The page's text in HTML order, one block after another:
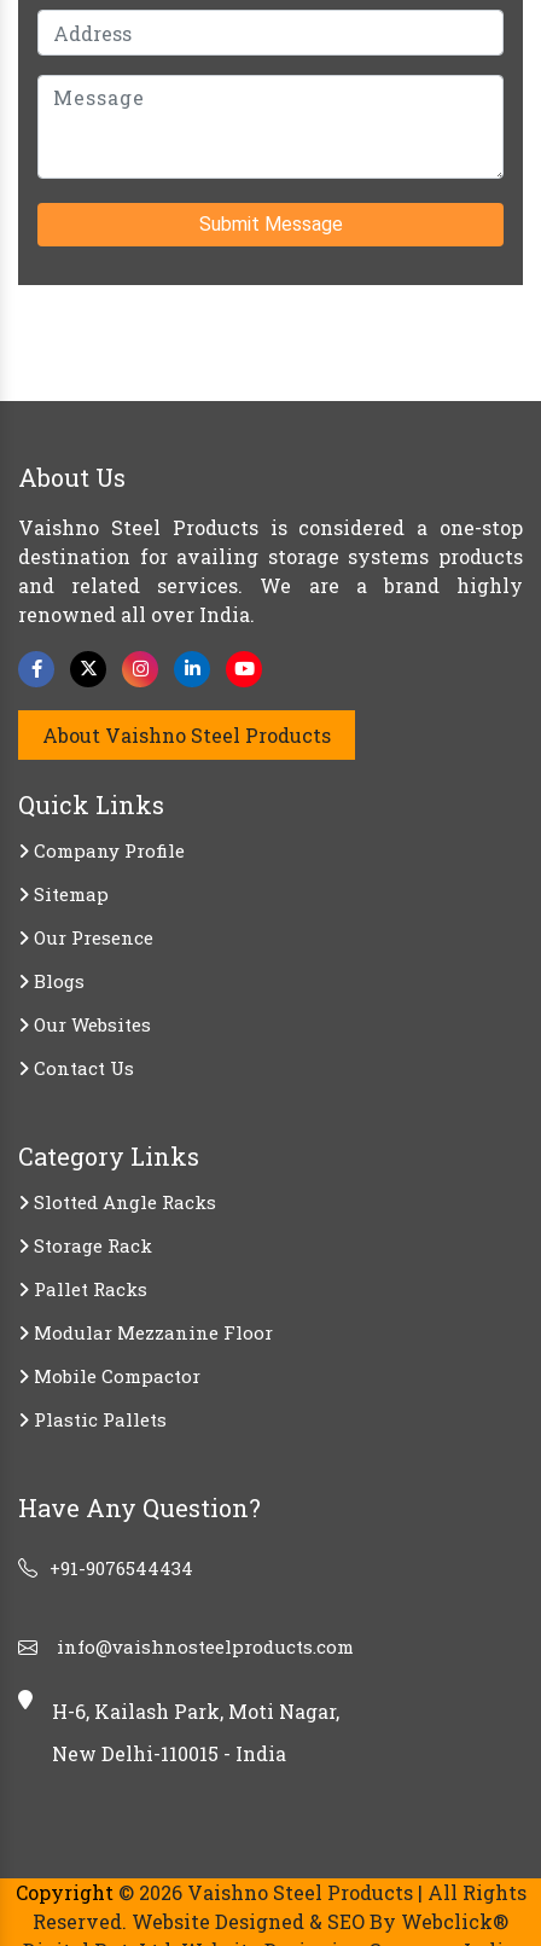
Submit Message
About Us
Vaishno Steel Products is considered a one-stop
destination for availing storage systems products
and related services. We are a brand highly
renowned all over India.
About Vaishno Steel Products
Quick Links
Company Profile
Sitemap
Our Presence
Blogs
Our Websites
Contact Us
Category Links
Slotted Angle Racks
Storage Rack
Pallet Racks
Modular Mezzanine Floor
Mobile Compactor
Plastic Pallets
Have Any Question?
+91-9076544434
info@vaishnosteelproducts.com
H-6, Kailash Park, Moti Nagar,
New Delhi-110015 - India
Copyright © 2026 Vaishno Steel Products | All Rights
Reserved. Website Designed & SEO By Webclick®